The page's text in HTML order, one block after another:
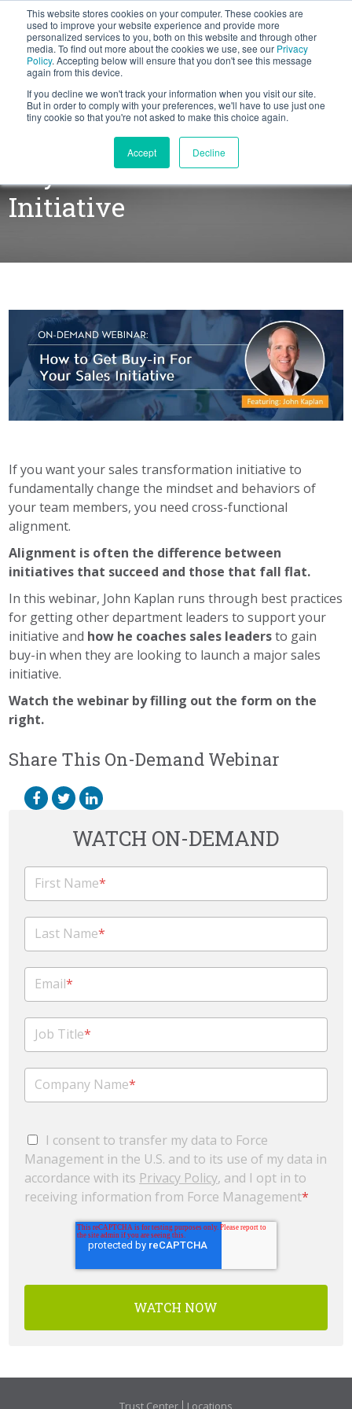
This website stores cookies on your computer. These cookies are
used to improve your website experience and provide more
personalized services to you, both on this website and through other
media. To find out more about the cookies we use, see our Privacy
Policy. Accepting below will ensure that you don't see this message
again from this device.
If you decline we won't track your information when you visit our site.
But in order to comply with your preferences, we'll have to use just one
tiny cookie so that you're not asked to make this choice again.
Accept Decline
BLOG
Let's
Build Alignment and Gain
Buy-in For Your Sales
Initiative
If you want your sales transformation initiative to
fundamentally change the mindset and behaviors of
your team members, you need cross-functional
alignment.
Alignment is often the difference between
initiatives that succeed and those that fall flat.
In this webinar, John Kaplan runs through best practices
for getting other department leaders to support your
initiative and how he coaches sales leadersto gain
buy-in when they are looking to launch a major sales
initiative.
Watch the webinar by filling out the form on the
right.
Share This On-Demand Webinar
WATCH ON-DEMAND
First Name*
Last Name*
Email*
Job Title*
Company Name*
I consent to transfer my data to Force
Management in the U.S. and to its use of my data in
accordance with its Privacy Policy, and I opt in to
receiving information from Force Management*
Trust Center Locations